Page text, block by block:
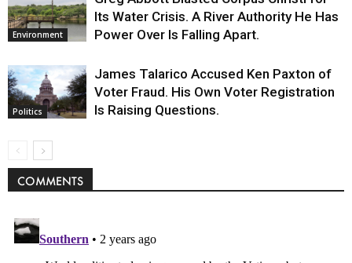
Environment
Its Water Crisis. A River Authority He Has
Power Over Is Falling Apart.
Politics
James Talarico Accused Ken Paxton of
Voter Fraud. His Own Voter Registration
Is Raising Questions.
COMMENTS